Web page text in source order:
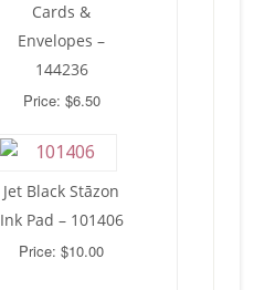
Cards &
Envelopes –
144236
Price: $6.50
Jet Black Stāzon
Ink Pad – 101406
Price: $10.00